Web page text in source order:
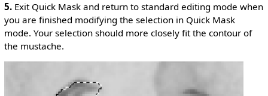
5.Exit Quick Mask and return to standard editing mode when
you are finished modifying the selection in Quick Mask
mode. Your selection should more closely fit the contour of
the mustache.